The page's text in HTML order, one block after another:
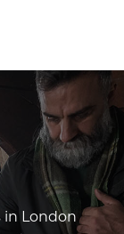
in London